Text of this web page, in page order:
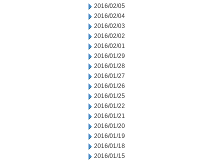
2016/02/05
2016/02/04
2016/02/03
2016/02/02
2016/02/01
2016/01/29
2016/01/28
2016/01/27
2016/01/26
2016/01/25
2016/01/22
2016/01/21
2016/01/20
2016/01/19
2016/01/18
2016/01/15